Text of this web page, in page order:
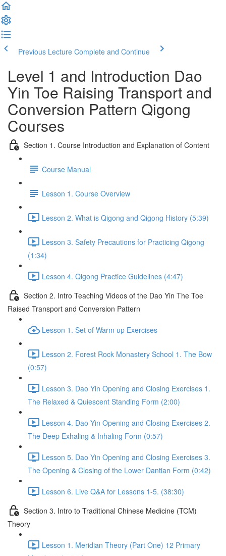
Previous Lecture Complete and Continue
Level 1 and Introduction Dao
Yin Toe Raising Transport and
Conversion Pattern Qigong
Courses
Section 1. Course Introduction and Explanation of Content
Course Manual
Lesson 1. Course Overview
Lesson 2. What is Qigong and Qigong History (5:39)
Lesson 3. Safety Precautions for Practicing Qigong
(1:34)
Lesson 4. Qigong Practice Guidelines (4:47)
Section 2. Intro Teaching Videos of the Dao Yin The Toe
Raised Transport and Conversion Pattern
Lesson 1. Set of Warm up Exercises
Lesson 2. Forest Rock Monastery School 1. The Bow
(0:57)
Lesson 3. Dao Yin Opening and Closing Exercises 1.
The Relaxed & Quiescent Standing Form (2:00)
Lesson 4. Dao Yin Opening and Closing Exercises 2.
The Deep Exhaling & Inhaling Form (0:57)
Lesson 5. Dao Yin Opening and Closing Exercises 3.
The Opening & Closing of the Lower Dantian Form (0:42)
Lesson 6. Live Q&A for Lessons 1-5. (38:30)
Section 3. Intro to Traditional Chinese Medicine (TCM)
Theory
Lesson 1. Meridian Theory (Part One) 12 Primary